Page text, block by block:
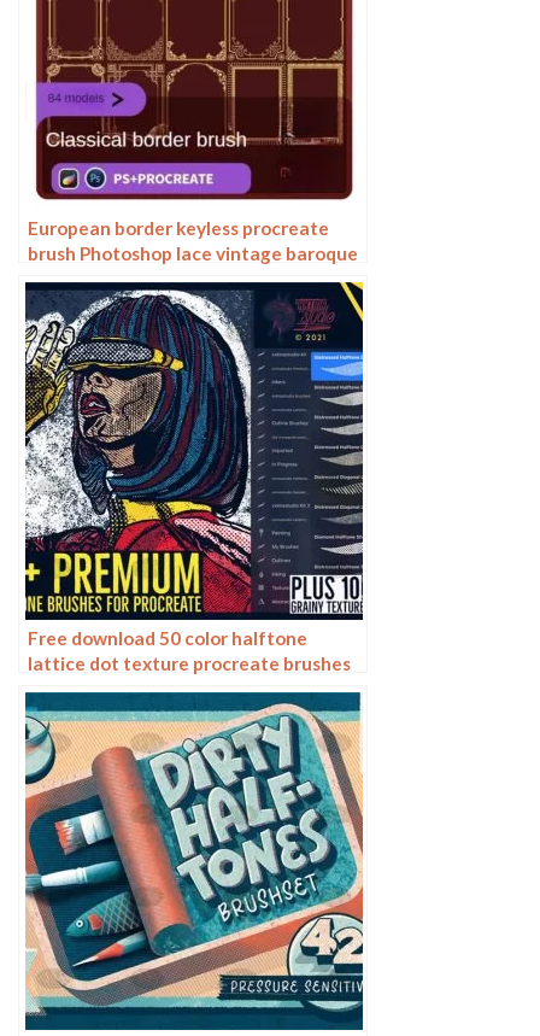
European border keyless procreate
brush Photoshop lace vintage baroque
European classic floral pattern
Free download 50 color halftone
lattice dot texture procreate brushes